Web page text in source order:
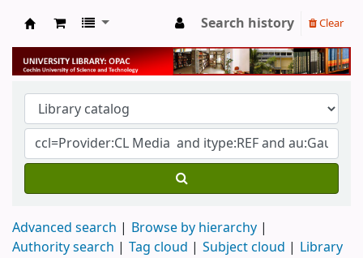
University Library
Search history Clear
Advanced search
Browse by hierarchy
Authority search
Tag cloud Subject cloud Library